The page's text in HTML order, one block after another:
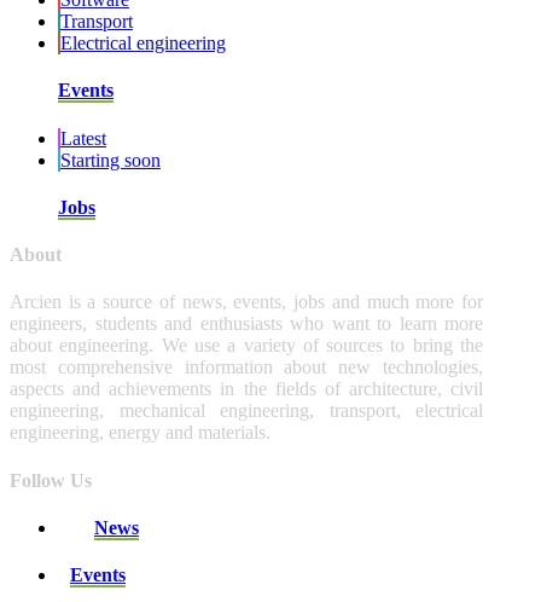
Transport
Electrical engineering
Events
Latest
Starting soon
Jobs
About
Arcien is a source of news, events, jobs and much more for
engineers, students and enthusiasts who want to learn more
about engineering. We use a variety of sources to bring the
most comprehensive information about new technologies,
aspects and achievements in the fields of architecture, civil
engineering, mechanical engineering, transport, electrical
engineering, energy and materials.
Follow Us
News
Events